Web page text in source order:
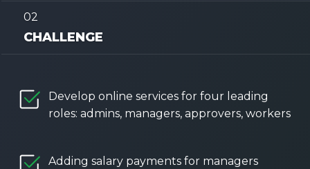
02
CHALLENGE
Develop online services for four leading
roles: admins, managers, approvers, workers
Adding salary payments for managers